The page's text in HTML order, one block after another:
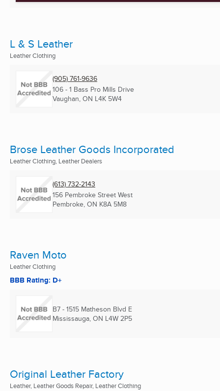
L & S Leather
Leather Clothing
(905) 761-9636
106 - 1 Bass Pro Mills Drive
Vaughan, ON L4K 5W4
Brose Leather Goods Incorporated
Leather Clothing, Leather Dealers
(613) 732-2143
156 Pembroke Street West
Pembroke, ON K8A 5M8
Raven Moto
Leather Clothing
BBB Rating: D+
B7 - 1515 Matheson Blvd E
Mississauga, ON L4W 2P5
Original Leather Factory
Leather, Leather Goods Repair, Leather Clothing